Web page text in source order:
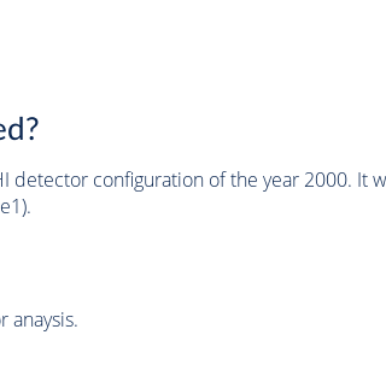
detector configuration of the year 2000.
anaysis.